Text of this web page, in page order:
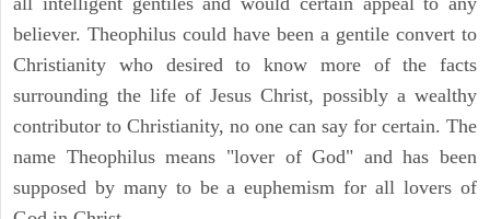
believer. Theophilus could have been a gentile convert to
Christianity who desired to know more of the facts
surrounding the life of Jesus Christ, possibly a wealthy
contributor to Christianity, no one can say for certain. The
name Theophilus means "lover of God" and has been
supposed by many to be a euphemism for all lovers of